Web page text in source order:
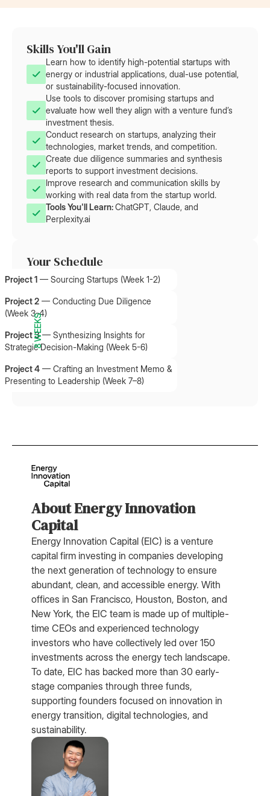
Skills You'll Gain
Learn how to identify high-potential startups with
energy or industrial applications, dual-use potential,
or sustainability-focused innovation.
Use tools to discover promising startups and
evaluate how well they align with a venture fund’s
investment thesis.
Conduct research on startups, analyzing their
technologies, market trends, and competition.
Create due diligence summaries and synthesis
reports to support investment decisions.
Improve research and communication skills by
working with real data from the startup world.
Tools You'll Learn: ChatGPT, Claude, and
Perplexity.ai
Your Schedule
8 WEEKS
Project 1 — Sourcing Startups (Week 1-2)
Project 2 — Conducting Due Diligence
(Week 3-4)
Project 3— Synthesizing Insights for
Strategic Decision-Making (Week 5-6)
Project 4 — Crafting an Investment Memo &
Presenting to Leadership (Week 7–8)
About Energy Innovation
Capital
Energy Innovation Capital (EIC) is a venture
capital firm investing in companies developing
the next generation of technology to ensure
abundant, clean, and accessible energy. With
offices in San Francisco, Houston, Boston, and
New York, the EIC team is made up of multiple-
time CEOs and experienced technology
investors who have collectively led over 150
investments across the energy tech landscape.
To date, EIC has backed more than 30 early-
stage companies through three funds,
supporting founders focused on innovation in
energy transition, digital technologies, and
sustainability.